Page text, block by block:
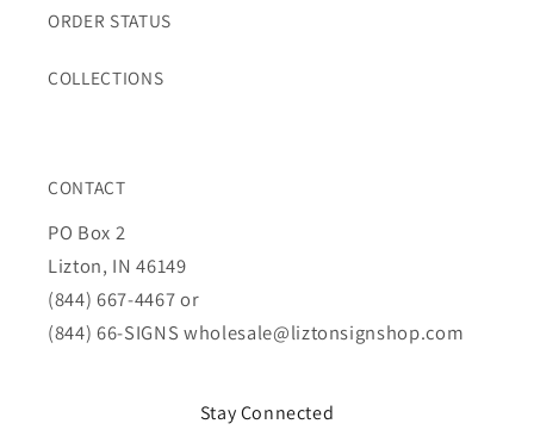
ORDER STATUS
COLLECTIONS
CONTACT
PO Box 2
Lizton, IN 46149
(844) 667-4467 or
(844) 66-SIGNS wholesale@liztonsignshop.com
Stay Connected